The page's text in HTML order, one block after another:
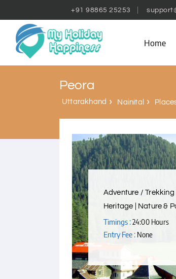
+91 98865 25253
Home
Peora
Uttarakhand Nainital
Adventure / Trekking
Heritage | Nature &
Timings :24:00 Hours
Entry Fee : None